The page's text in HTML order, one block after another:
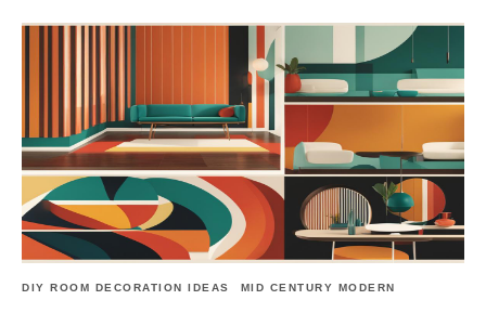
DIY ROOM DECORATION IDEAS MID CENTURY MODERN